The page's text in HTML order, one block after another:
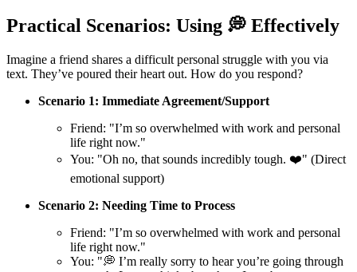
Practical Scenarios: Using 💭 Effectively
Imagine a friend shares a difficult personal struggle with you via
text. They’ve poured their heart out. How do you respond?
Scenario 1: Immediate Agreement/Support
Friend: "I’m so overwhelmed with work and personal
life right now."
You: "Oh no, that sounds incredibly tough. ❤️" (Direct
emotional support)
Scenario 2: Needing Time to Process
Friend: "I’m so overwhelmed with work and personal
life right now."
You: "💭 I’m really sorry to hear you’re going through